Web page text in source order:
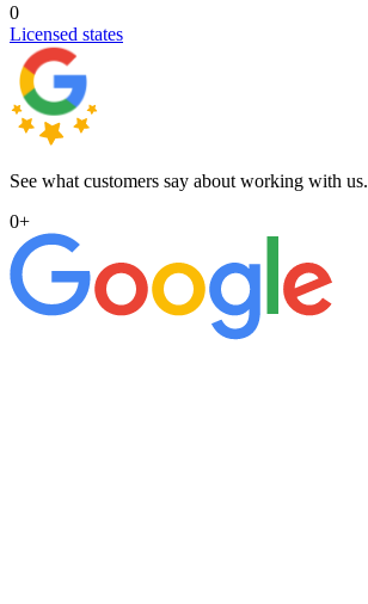
0
Licensed states
See what customers say about working with us.
0+